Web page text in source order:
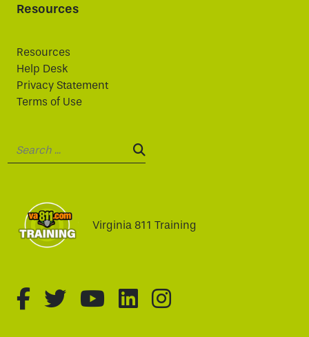
Resources
Resources
Help Desk
Privacy Statement
Terms of Use
SEARCH:
Virginia 811 Training
fa-brands fa-facebook-f
fa-brands fa-twitter
fa-brands fa-youtube
fa-brands fa-
fa-brands fa-